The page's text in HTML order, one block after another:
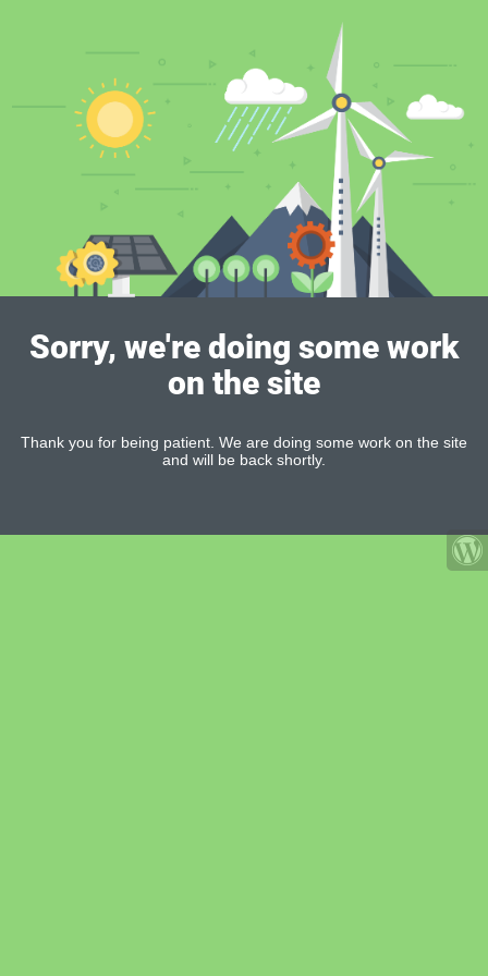
Sorry, we're doing some work
on the site
Thank you for being patient. We are doing some work on the site
and will be back shortly.